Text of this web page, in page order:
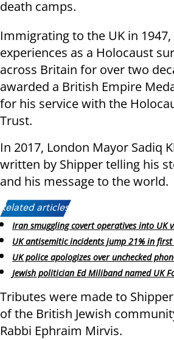
death camps.
Immigrating to the UK in
experiences as a Holocaust
across Britain for over two
awarded a British Empire
for his service with the
Trust.
In 2017, London Mayor Sadiq
written by Shipper telling his
and his message to the world.
Related articles:
Iran smuggling covert operatives into UK
UK antisemitic incidents jump 21% in
UK police apologizes over unchecked
Jewish politician Ed Miliband named UK
Tributes were made to
of the British Jewish
Rabbi Ephraim Mirvis.